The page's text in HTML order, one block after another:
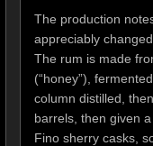
The production
appreciably
The rum is made
(“honey”),
column distilled,
barrels, then given
Fino sherry casks,